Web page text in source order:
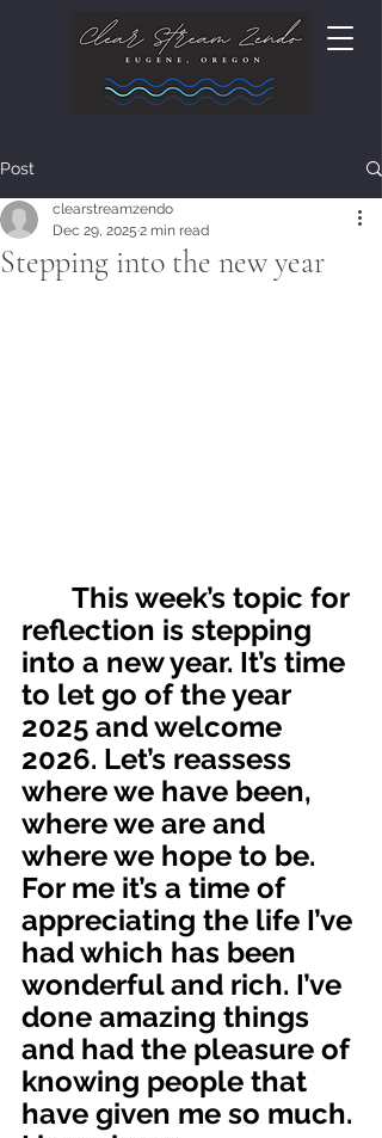
Post
Stepping into the new year
clearstreamzendo
Dec 29, 2025 2 min read
reflection is stepping
into a new year. It’s time
to let go of the year
2025 and welcome
2026. Let’s reassess
where we have been,
where we are and
where we hope to be.
For me it’s a time of
appreciating the life I’ve
had which has been
wonderful and rich. I’ve
done amazing things
and had the pleasure of
knowing people that
have given me so much.